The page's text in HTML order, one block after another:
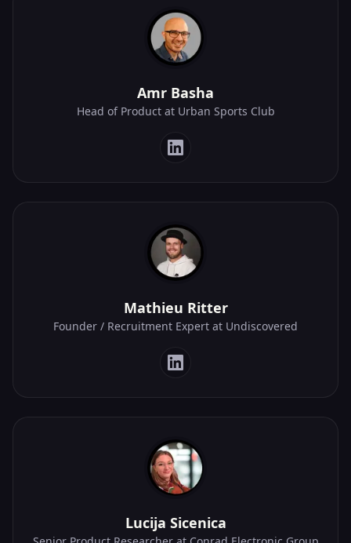
Amr Basha
Head of Product at Urban Sports Club
Mathieu Ritter
Founder / Recruitment Expert at Undiscovered
Lucija Sicenica